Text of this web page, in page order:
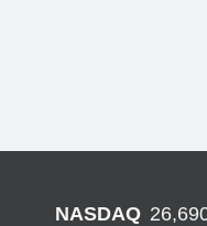
NASDAQ